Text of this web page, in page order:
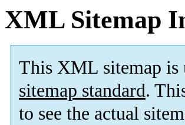
XML Sitemap
This XML sitemap is
sitemap standard.
to see the actual